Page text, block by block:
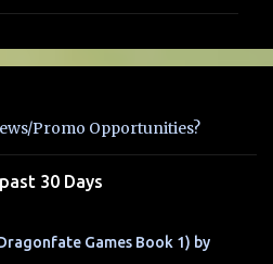
Promo Opportunities?
30 Days
Games Book 1) by